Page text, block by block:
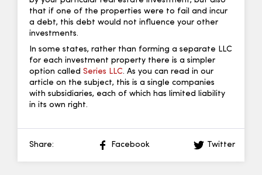
that if one of the properties were to fail and incur
a debt, this debt would not influence your other
investments.
In some states, rather than forming a separate LLC
for each investment property there is a simpler
option called Series LLC. As you can read in our
article on the subject, this is a single companies
with subsidiaries, each of which has limited liability
in its own right.
Share: Facebook Twitter